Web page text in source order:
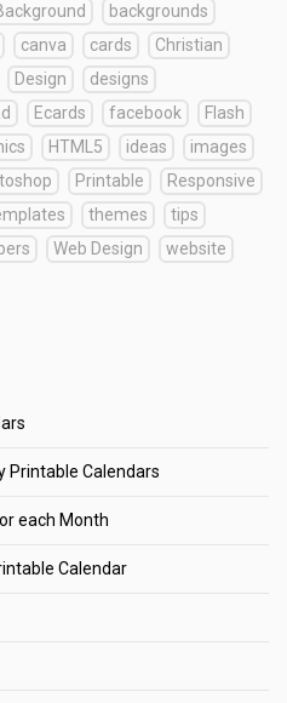
backgrounds
canva cards
Christian
Design
designs
Ecards facebook
Flash
HTML5 ideas
images
Printable
Responsive
themes
tips
Web Design
website
Printable Calendars
each Month
Calendar